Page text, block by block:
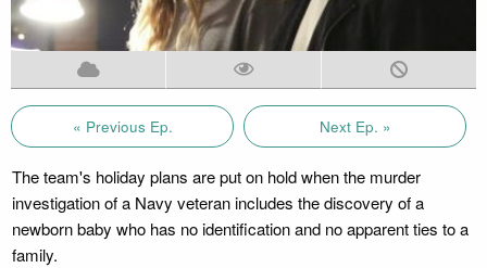
« Previous Ep. Next Ep. »
The team's holiday plans are put on hold when the murder
investigation of a Navy veteran includes the discovery of a
newborn baby who has no identification and no apparent ties to a
family.